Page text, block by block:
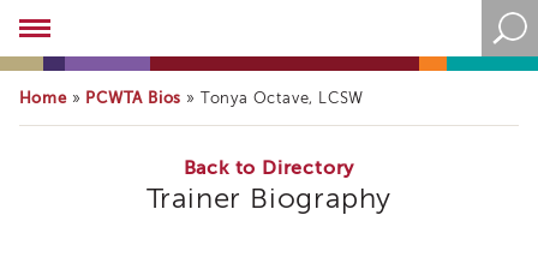
Academy
About
Academy
Home» PCWTA Bios » Tonya Octave, LCSW
Back to Directory
Trainer Biography